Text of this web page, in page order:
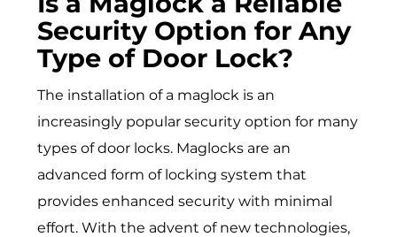
Security Option for Any
Type of Door Lock?
The installation of a maglock is an
increasingly popular security option for many
types of door locks. Maglocks are an
advanced form of locking system that
provides enhanced security with minimal
effort. With the advent of new technologies,